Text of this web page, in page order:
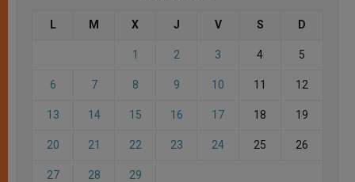
L M X J V S D
1 2 3 4 5
6 7 8 9 10 11 12
13 14 15 16 17 18 19
20 21 22 23 24 25 26
27 28 29